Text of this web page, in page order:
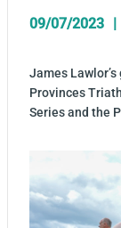
09/07/2023
James
Provinces
Series and the